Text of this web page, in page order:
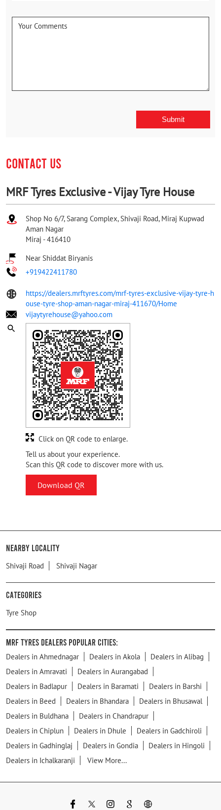
CONTACT US
MRF Tyres Exclusive - Vijay Tyre House
Shop No 6/7, Sarang Complex, Shivaji Road, Miraj Kupwad
Aman Nagar
Miraj -416410
Near Shiddat Biryanis
+919422411780
https://dealers.mrftyres.com/mrf-tyres-exclusive-vijay-tyre-h
ouse-tyre-shop-aman-nagar-miraj-411670/Home
vijaytyrehouse@yahoo.com
Tell us about your experience.
Scan this QR code to discover more with us.
Download QR
Click on QR code to enlarge.
Nearby Locality
Shivaji Road Shivaji Nagar
Categories
Tyre Shop
MRF Tyres Dealers Popular Cities:
Dealers in Ahmednagar Dealers in Akola
Dealers in Alibag
Dealers in Amravati
Dealers in Aurangabad
Dealers in Badlapur
Dealers in Baramati
Dealers in Barshi
Dealers in Beed
Dealers in Bhandara
Dealers in Bhusawal
Dealers in Buldhana
Dealers in Chandrapur
Dealers in Chiplun
Dealers in Dhule
Dealers in Gadchiroli
Dealers in Gadhinglaj
Dealers in Gondia
Dealers in Hingoli
Dealers in Ichalkaranji
View More...